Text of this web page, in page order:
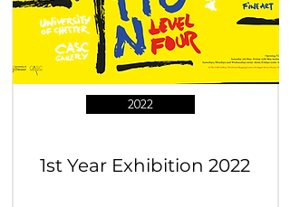
2022
1st Year Exhibition 2022